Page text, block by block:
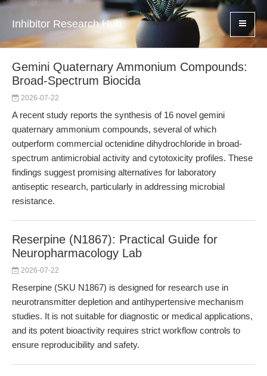
Inhibitor Research Hub
Gemini Quaternary Ammonium Compounds:
Broad-Spectrum Biocida
2026-07-22
A recent study reports the synthesis of 16 novel gemini
quaternary ammonium compounds, several of which
outperform commercial octenidine dihydrochloride in broad-
spectrum antimicrobial activity and cytotoxicity profiles. These
findings suggest promising alternatives for laboratory
antiseptic research, particularly in addressing microbial
resistance.
Reserpine (N1867): Practical Guide for
Neuropharmacology Lab
2026-07-22
Reserpine (SKU N1867) is designed for research use in
neurotransmitter depletion and antihypertensive mechanism
studies. It is not suitable for diagnostic or medical applications,
and its potent bioactivity requires strict workflow controls to
ensure reproducibility and safety.